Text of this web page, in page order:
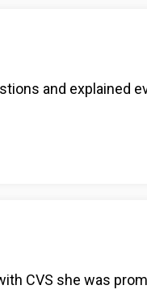
and explained
CVS she was